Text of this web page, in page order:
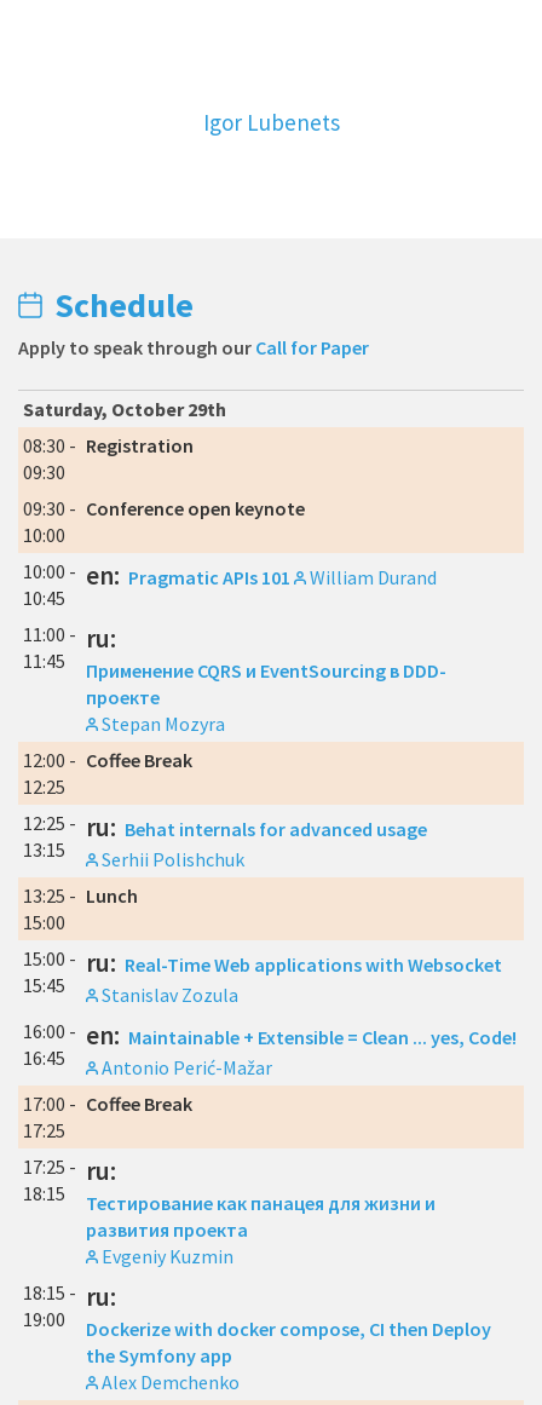
Igor Lubenets
Schedule
Apply to speak through our Call for Paper
Saturday, October 29th
08:30 -
09:30
Registration
09:30 -
10:00
Conference open keynote
10:00 -
10:45
en: Pragmatic APIs 101 William Durand
11:00 -
11:45
ru:
Применение CQRS и EventSourcing в DDD-
проекте
Stepan Mozyra
12:00 -
12:25
Coffee Break
12:25 -
13:15
ru: Behat internals for advanced usage
Serhii Polishchuk
13:25 -
15:00
Lunch
15:00 -
15:45
ru: Real-Time Web applications with Websocket
Stanislav Zozula
16:00 -
16:45
en: Maintainable + Extensible = Clean ... yes, Code!
Antonio Perić-Mažar
17:00 -
17:25
Coffee Break
17:25 -
18:15
ru:
Тестирование как панацея для жизни и
развития проекта
Evgeniy Kuzmin
18:15 -
19:00
ru:
Dockerize with docker compose, CI then Deploy
the Symfony app
Alex Demchenko